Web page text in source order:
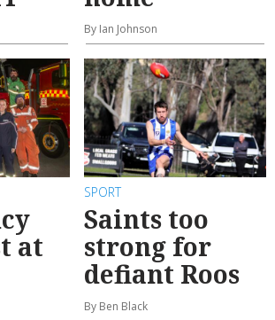
By Ian Johnson
at
SPORT
Saints too
strong for
defiant Roos
By Ben Black